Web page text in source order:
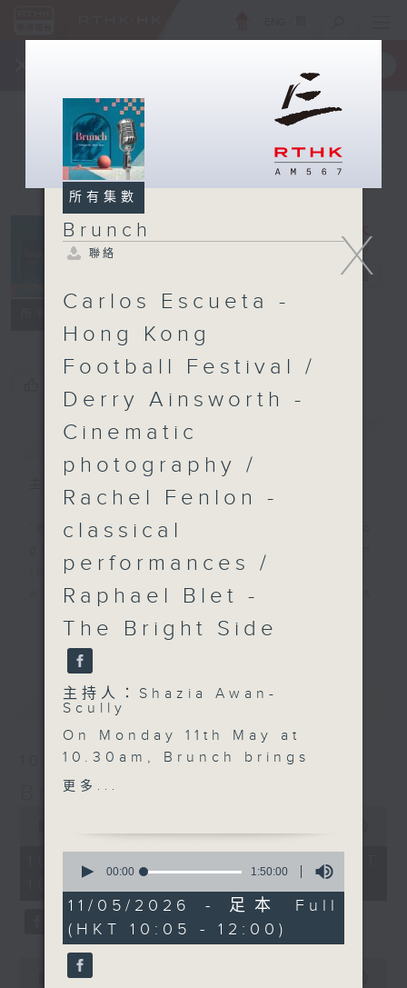
電台直播
簡介 GIST
'Brunch' is packed full of radio
interest stories, social issues,
wellness, the latest on what’s
plenty of your favourite music.
最新 LATEST
10/08/2026
Brunch
minutes,
seconds
10/08/2026 - 足本 Full (HKT
seconds
00:00
X
所有集數
Brunch
聯絡
Carlos Escueta -
Hong Kong
Football Festival /
Derry Ainsworth -
Cinematic
photography /
Rachel Fenlon -
classical
performances /
Raphael Blet -
The Bright Side
主持人：Shazia Awan-
Scully
On Monday 11th May at
10.30am, Brunch brings
big energy and global
previews the Hong Kong
Football Festival. At
10.30, visual artist
Derry Ainsworth
discusses his cinematic
photography of the
更多...
seconds
1
hour,
50
minutes,
0
seconds
00:00 1:50:00
11/05/2026 - 足本 Full
(HKT 10:05 - 12:00)